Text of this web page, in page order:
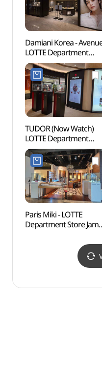
Damiani Korea -
LOTTE Department
Store Jamsil Avenuel
Branch [Tax Refund
Shop](다미아니
롯데백화점 잠실
에비뉴엘점)
TUDOR (Now Watch)
LOTTE Department
Store Jamsil Avenuel
Branch [Tax Refund
Shop](튜더 나우워치
롯데백화점 잠실
에비뉴엘점)
Paris Miki - LOTTE
Department Store
Refund Shop](파리미키
롯데백화점 잠실